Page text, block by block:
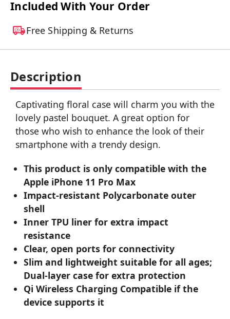
Included With Your Order
Free Shipping & Returns
Description
Captivating floral case will charm you with the
lovely pastel bouquet. A great option for
those who wish to enhance the look of their
smartphone with a trendy design.
This product is only compatible with the
Apple iPhone 11 Pro Max
Impact-resistant Polycarbonate outer
shell
Inner TPU liner for extra impact
resistance
Clear, open ports for connectivity
Slim and lightweight suitable for all ages;
Dual-layer case for extra protection
Qi Wireless Charging Compatible if the
device supports it